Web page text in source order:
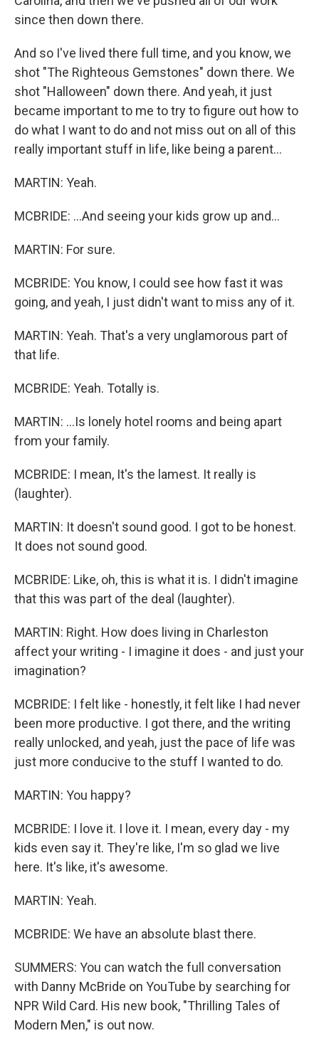
since then down there.
And so I've lived there full time, and you know, we
shot "The Righteous Gemstones" down there. We
shot "Halloween" down there. And yeah, it just
became important to me to try to figure out how to
do what I want to do and not miss out on all of this
really important stuff in life, like being a parent...
MARTIN: Yeah.
MCBRIDE: ...And seeing your kids grow up and...
MARTIN: For sure.
MCBRIDE: You know, I could see how fast it was
going, and yeah, I just didn't want to miss any of it.
MARTIN: Yeah. That's a very unglamorous part of
that life.
MCBRIDE: Yeah. Totally is.
MARTIN: ...Is lonely hotel rooms and being apart
from your family.
MCBRIDE: I mean, It's the lamest. It really is
(laughter).
MARTIN: It doesn't sound good. I got to be honest.
It does not sound good.
MCBRIDE: Like, oh, this is what it is. I didn't imagine
that this was part of the deal (laughter).
MARTIN: Right. How does living in Charleston
affect your writing - I imagine it does - and just your
imagination?
MCBRIDE: I felt like - honestly, it felt like I had never
been more productive. I got there, and the writing
really unlocked, and yeah, just the pace of life was
just more conducive to the stuff I wanted to do.
MARTIN: You happy?
MCBRIDE: I love it. I love it. I mean, every day - my
kids even say it. They're like, I'm so glad we live
here. It's like, it's awesome.
MARTIN: Yeah.
MCBRIDE: We have an absolute blast there.
SUMMERS: You can watch the full conversation
with Danny McBride on YouTube by searching for
NPR Wild Card. His new book, "Thrilling Tales of
Modern Men," is out now.